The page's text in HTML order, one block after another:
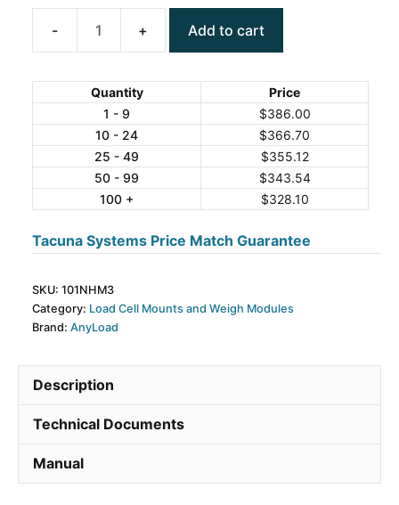
ANYLOAD
Module
quantity
Add to cart
Quantity
Price
1 - 9
$386.00
10 - 24
$366.70
25 - 49
$355.12
50 - 99
$343.54
100 +
$328.10
Tacuna Systems Price Match Guarantee
SKU: 101NHM3
Category: Load Cell Mounts and Weigh Modules
Brand: AnyLoad
Description
Technical Documents
Manual